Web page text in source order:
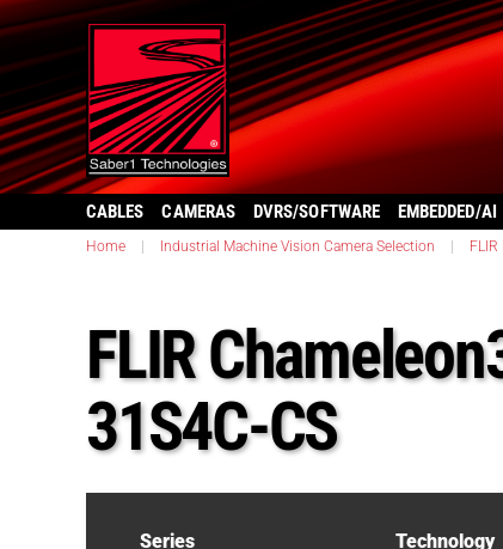
CABLES CAMERAS DVRS/SOFTWARE EMBEDDED/AI
Home Industrial Machine Vision Camera Selection
FLIR
31S4C-CS
Series Technology